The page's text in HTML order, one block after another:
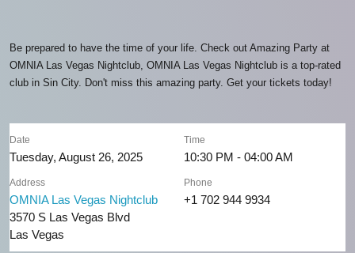
Be prepared to have the time of your life. Check out Amazing Party at
OMNIA Las Vegas Nightclub, OMNIA Las Vegas Nightclub is a top-rated
club in Sin City. Don't miss this amazing party. Get your tickets today!
Date
Tuesday, August 26, 2025
Time
10:30 PM - 04:00 AM
Address
OMNIA Las Vegas Nightclub
3570 S Las Vegas Blvd
Las Vegas
Phone
+1 702 944 9934